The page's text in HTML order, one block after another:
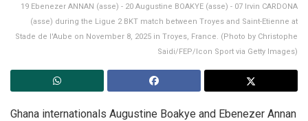
19 Ebenezer ANNAN (asse) - 20 Augustine BOAKYE (asse) - 07 Irvin CARDONA
(asse) during the Ligue 2 BKT match between Troyes and Saint-Etienne at
Stade de l'Aube on November 8, 2025 in Troyes, France. (Photo by Christophe
Saidi/FEP/Icon Sport via Getty Images)
Ghana internationals Augustine Boakye and Ebenezer Annan